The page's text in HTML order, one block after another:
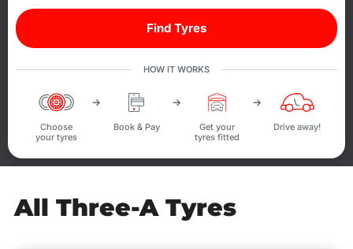
Find Tyres
HOW IT WORKS
Choose
your tyres
Book & Pay
Get your
tyres fitted
Drive away!
All Three-A Tyres